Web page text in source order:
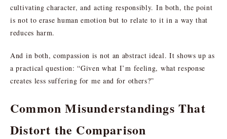
cultivating character, and acting responsibly. In both, the point
is not to erase human emotion but to relate to it in a way that
reduces harm.
And in both, compassion is not an abstract ideal. It shows up as
a practical question: “Given what I’m feeling, what response
creates less suffering for me and for others?”
Common Misunderstandings That
Distort the Comparison